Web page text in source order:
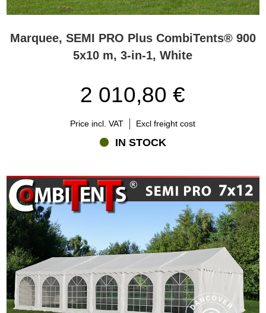
Marquee, SEMI PRO Plus CombiTents® 900
5x10 m, 3-in-1, White
2 010,80 €
Price incl. VAT Excl freight cost
IN STOCK